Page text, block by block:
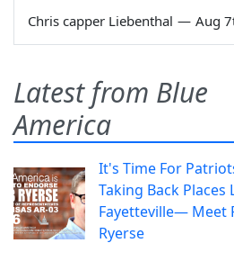
Chris capper Liebenthal — Aug
Latest from Blue
America
It's Time For
Taking Back Places
Fayetteville— Meet
Ryerse